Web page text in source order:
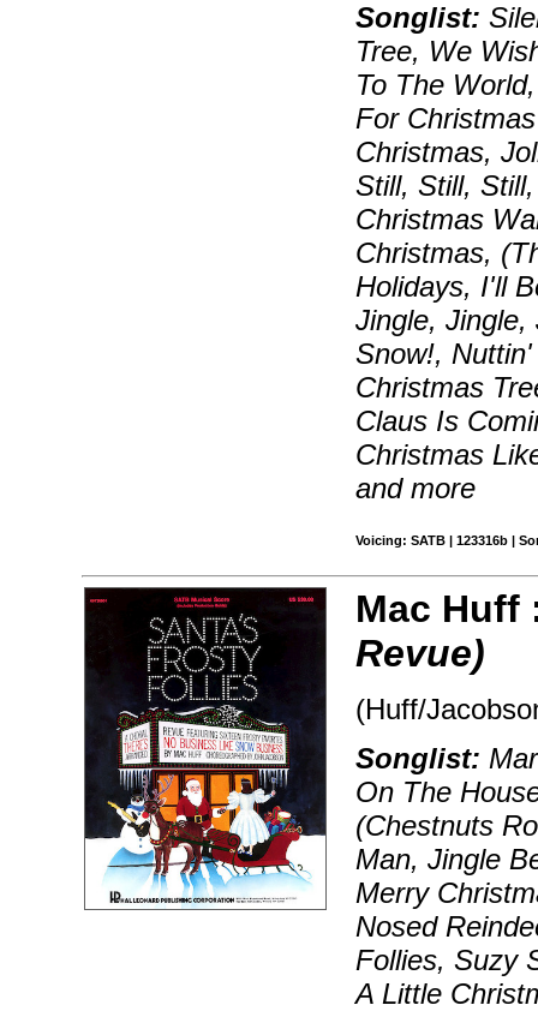
Songlist:
Tree, We
To The
For
Christmas,
Still, Still,
Christmas
Christmas,
Holidays, I'll
Jingle,
Snow!,
Christmas
Claus Is
Christmas
and more
Voicing: SATB | 123316b |
Mac
Revue)
(Huff/
Songlist:
On The
(Chestnuts
Man, Jingle
Merry
Nosed
Follies, Suzy
A Little